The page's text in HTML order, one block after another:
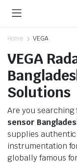
Home VEGA
VEGA
Solutions
Are you
sensor
supplies authentic
instrumentation
globally famous